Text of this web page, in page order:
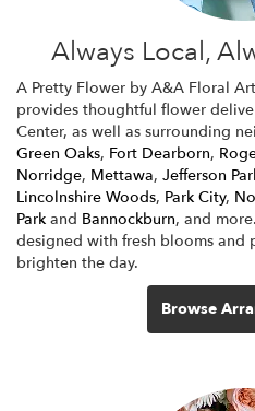
Always Local,
A Pretty Flower by A&A Floral
provides thoughtful flower
Center, as well as surrounding
Green Oaks, Fort Dearborn,
Norridge, Mettawa, Jefferson
Lincolnshire Woods, Park City,
Park and Bannockburn, and
designed with fresh blooms and
brighten the day.
Browse